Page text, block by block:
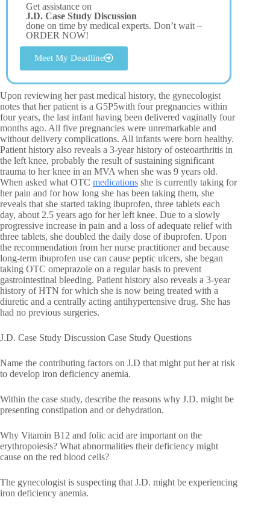
Get assistance on
J.D. Case Study Discussion
done on time by medical experts. Don’t wait –
ORDER NOW!
Meet My Deadline
Upon reviewing her past medical history, the gynecologist
notes that her patient is a G5P5with four pregnancies within
four years, the last infant having been delivered vaginally four
months ago. All five pregnancies were unremarkable and
without delivery complications. All infants were born healthy.
Patient history also reveals a 3-year history of osteoarthritis in
the left knee, probably the result of sustaining significant
trauma to her knee in an MVA when she was 9 years old.
When asked what OTC medications she is currently taking for
her pain and for how long she has been taking them, she
reveals that she started taking ibuprofen, three tablets each
day, about 2.5 years ago for her left knee. Due to a slowly
progressive increase in pain and a loss of adequate relief with
three tablets, she doubled the daily dose of ibuprofen. Upon
the recommendation from her nurse practitioner and because
long-term ibuprofen use can cause peptic ulcers, she began
taking OTC omeprazole on a regular basis to prevent
gastrointestinal bleeding. Patient history also reveals a 3-year
history of HTN for which she is now being treated with a
diuretic and a centrally acting antihypertensive drug. She has
had no previous surgeries.
J.D. Case Study Discussion Case Study Questions
Name the contributing factors on J.D that might put her at risk
to develop iron deficiency anemia.
Within the case study, describe the reasons why J.D. might be
presenting constipation and or dehydration.
Why Vitamin B12 and folic acid are important on the
erythropoiesis? What abnormalities their deficiency might
cause on the red blood cells?
The gynecologist is suspecting that J.D. might be experiencing
iron deficiency anemia.